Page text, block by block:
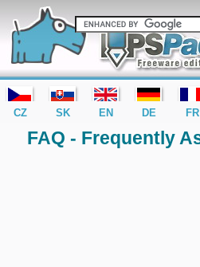
editor PSPad - freeware editor
FAQ - Frequently
CZ SK EN DE FR